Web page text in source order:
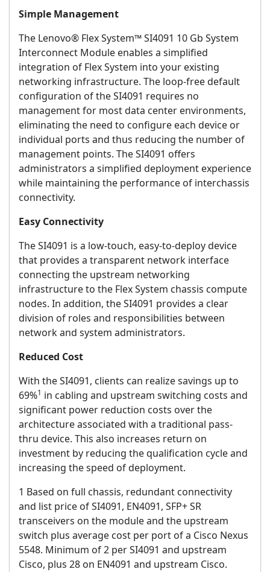
Simple Management
The Lenovo® Flex System™ SI4091 10 Gb System
Interconnect Module enables a simplified
integration of Flex System into your existing
networking infrastructure. The loop-free default
configuration of the SI4091 requires no
management for most data center environments,
eliminating the need to configure each device or
individual ports and thus reducing the number of
management points. The SI4091 offers
administrators a simplified deployment experience
while maintaining the performance of interchassis
connectivity.
Easy Connectivity
The SI4091 is a low-touch, easy-to-deploy device
that provides a transparent network interface
connecting the upstream networking
infrastructure to the Flex System chassis compute
nodes. In addition, the SI4091 provides a clear
division of roles and responsibilities between
network and system administrators.
Reduced Cost
With the SI4091, clients can realize savings up to
69%1 in cabling and upstream switching costs and
significant power reduction costs over the
architecture associated with a traditional pass-
thru device. This also increases return on
investment by reducing the qualification cycle and
increasing the speed of deployment.
1 Based on full chassis, redundant connectivity
and list price of SI4091, EN4091, SFP+ SR
transceivers on the module and the upstream
switch plus average cost per port of a Cisco Nexus
5548. Minimum of 2 per SI4091 and upstream
Cisco, plus 28 on EN4091 and upstream Cisco.